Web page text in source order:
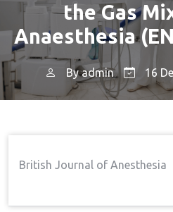
the Gas
Anaesthesia
Byadmin 16
British Journal of Anesthesia